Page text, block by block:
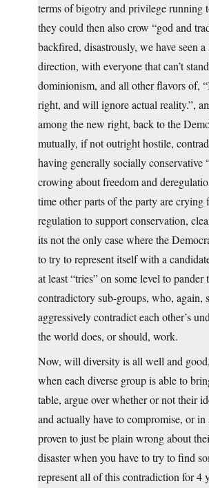
terms of bigotry and privilege running
they could then also crow “god and
backfired, disastrously, we have seen
direction, with everyone that can’t
dominionism, and all other flavors of,
right, and will ignore actual reality.”,
among the new right, back to the
mutually, if not outright hostile,
having generally socially conservative
crowing about freedom and
time other parts of the party are crying
regulation to support conservation,
its not the only case where the
to try to represent itself with a
at least “tries” on some level to
contradictory sub-groups, who, again,
aggressively contradict each other’s
the world does, or should, work.
Now, will diversity is all well and
when each diverse group is able to
table, argue over whether or not their
and actually have to compromise, or in
proven to just be plain wrong about
disaster when you have to try to find
represent all of this contradiction for 4